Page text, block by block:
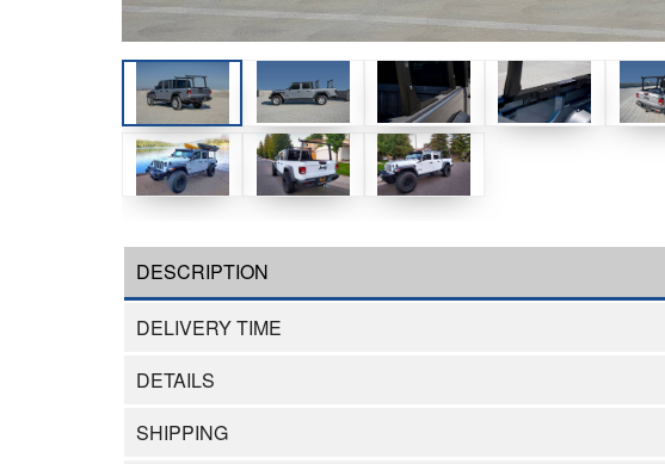
DESCRIPTION
DELIVERY TIME
DETAILS
SHIPPING